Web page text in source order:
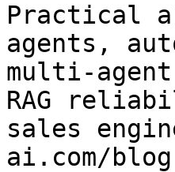
Practical
agents,
multi-
RAG
sales
ai.com/blog